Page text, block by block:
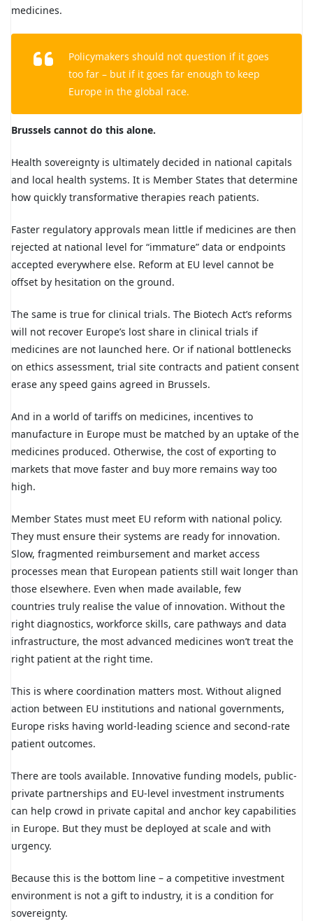
medicines.
Policymakers should not question if it goes
too far – but if it goes far enough to keep
Europe in the global race.
Brussels cannot do this alone.
Health sovereignty is ultimately decided in national capitals
and local health systems. It is Member States that determine
how quickly transformative therapies reach patients.
Faster regulatory approvals mean little if medicines are then
rejected at national level for “immature” data or endpoints
accepted everywhere else. Reform at EU level cannot be
offset by hesitation on the ground.
The same is true for clinical trials. The Biotech Act’s reforms
will not recover Europe’s lost share in clinical trials if
medicines are not launched here. Or if national bottlenecks
on ethics assessment, trial site contracts and patient consent
erase any speed gains agreed in Brussels.
And in a world of tariffs on medicines, incentives to
manufacture in Europe must be matched by an uptake of the
medicines produced. Otherwise, the cost of exporting to
markets that move faster and buy more remains way too
high.
Member States must meet EU reform with national policy.
They must ensure their systems are ready for innovation.
Slow, fragmented reimbursement and market access
processes mean that European patients still wait longer than
those elsewhere. Even when made available, few
countries truly realise the value of innovation. Without the
right diagnostics, workforce skills, care pathways and data
infrastructure, the most advanced medicines won’t treat the
right patient at the right time.
This is where coordination matters most. Without aligned
action between EU institutions and national governments,
Europe risks having world-leading science and second-rate
patient outcomes.
There are tools available. Innovative funding models, public-
private partnerships and EU-level investment instruments
can help crowd in private capital and anchor key capabilities
in Europe. But they must be deployed at scale and with
urgency.
Because this is the bottom line – a competitive investment
environment is not a gift to industry, it is a condition for
sovereignty.